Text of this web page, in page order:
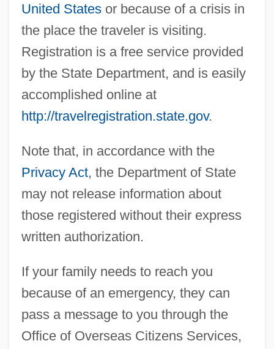
United Statesor because of a crisis in
the place the traveler is visiting.
Registration is a free service provided
by the State Department, and is easily
accomplished online at
http://travelregistration.state.gov.
Note that, in accordance with the
Privacy Act, the Department of State
may not release information about
those registered without their express
written authorization.
If your family needs to reach you
because of an emergency, they can
pass a message to you through the
Office of Overseas Citizens Services,